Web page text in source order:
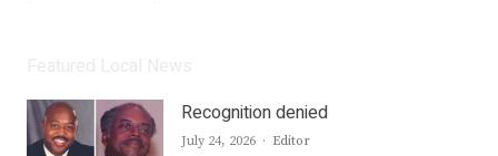
Recognition denied
July 24, 2026 Author
Editor